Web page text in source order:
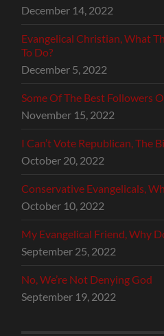
December 14, 2022
Evangelical Christian, What
To Do?
December 5, 2022
Some Of The Best Followers
November 15, 2022
I Can’t Vote Republican, The
October 20, 2022
Conservative Evangelicals,
October 10, 2022
My Evangelical Friend, Why
September 25, 2022
No, We’re Not Denying God
September 19, 2022